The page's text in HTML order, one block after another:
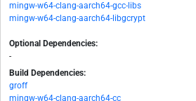
mingw-w64-clang-aarch64-gcc-libs
mingw-w64-clang-aarch64-libgcrypt
Optional Dependencies:
-
Build Dependencies:
groff
mingw-w64-clang-aarch64-cc